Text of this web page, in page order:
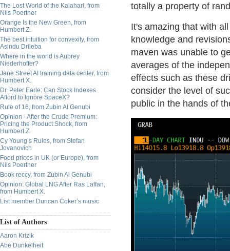
The Lost World of the Kalahari, from
Nils Poertner
Orange Is the New Green, from
Humbert Z.
The best intuition for convexity, from
Asindu Drileba
Where in the world is Aubrey
Niederhoffer?
Jane Street AI training data center, from
Humbert X.
Dr. Peter Earle: Can Stock Indexes
Afford to Ignore SpaceX?
Rule of 16, from Zubin Al Genubi
Opinion - After the Crude Premium:
Pricing the Product Shock, from
Humbert Z.
Cy Young’s Rules, from Stefan
Jovanovich
Food prices in UK (or Europe), from
Nils Poertner
Book reccy, from Zubin Al Genubi
Opinion: Global LNG After Ras Laffan,
from Humbert X.
List member Duncan Coker’s music
List of Authors
Aaron Krizik
Abe Dunkelheit
totally a property of
It's amazing that with
knowledge and
maven was unable to
averages of the
effects such as these
consider the level of
public in the hands of